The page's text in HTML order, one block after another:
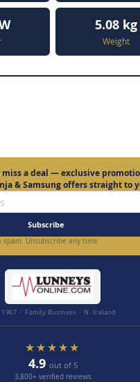
5.08 kg
Weight
miss a deal — exclusive
& Samsung offers straight to
Subscribe
spam. Unsubscribe any time.
1967 · Family Business · N. Ireland
★★★★★
4.9 out of 5
3,800+ verified reviews